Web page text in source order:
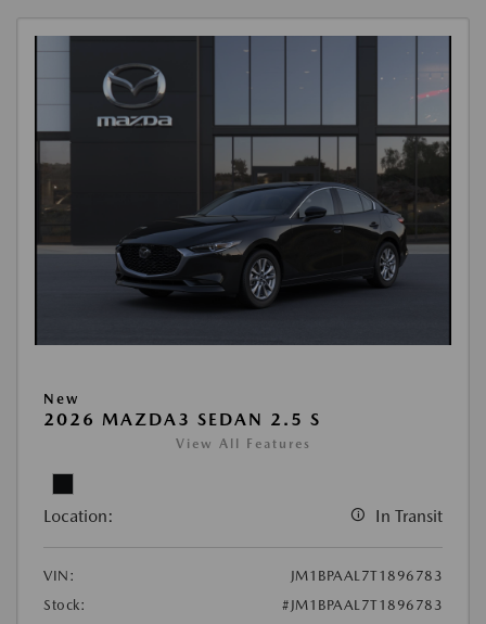
New
2026 MAZDA3 SEDAN 2.5 S
View All Features
Location: In Transit
VIN:
JM1BPAAL7T1896783
Stock:
#JM1BPAAL7T1896783